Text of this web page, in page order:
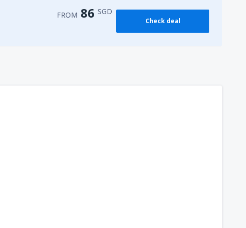
FROM 86 SGD
Check deal